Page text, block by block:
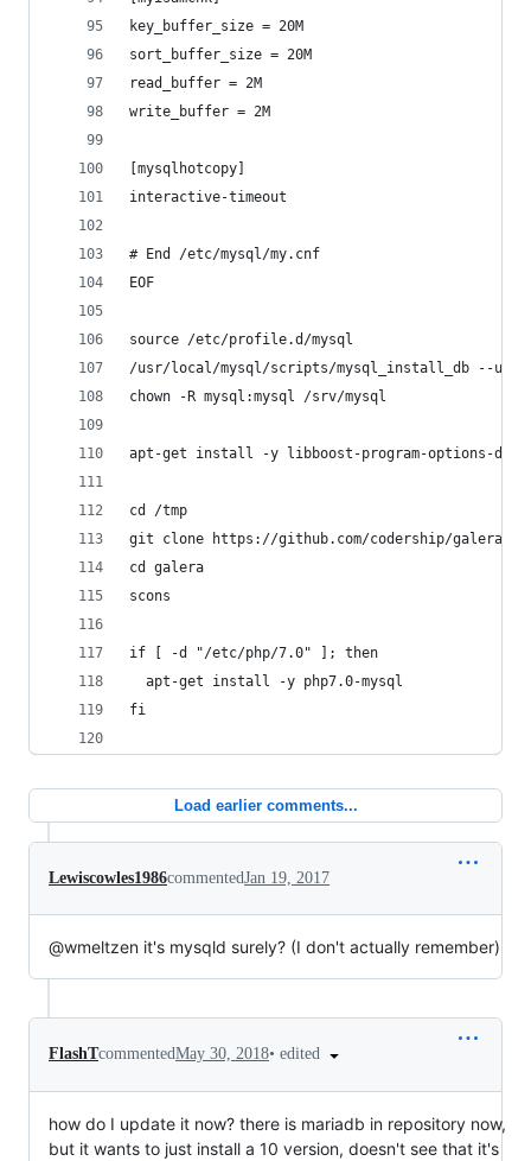
key_buffer_size = 20M
sort_buffer_size = 20M
read_buffer = 2M
write_buffer = 2M
[mysqlhotcopy]
interactive-timeout
# End /etc/mysql/my.cnf
EOF
source /etc/profile.d/mysql
/usr/local/mysql/scripts/mysql_install_db --
chown -R mysql:mysql /srv/mysql
apt-get install -y libboost-program-options-dev
cd /tmp
git clone https://github.com/codership/galera --
cd galera
scons
if [ -d "/etc/php/7.0" ]; then
  apt-get install -y php7.0-mysql
fi
Load earlier comments...
Lewiscowles1986commentedJan 19, 2017
@wmeltzen it's mysqld surely? (I don't actually remember)
FlashTcommentedMay 30, 2018• edited
how do I update it now? there is mariadb in repository now,
but it wants to just install a 10 version, doesn't see that it's